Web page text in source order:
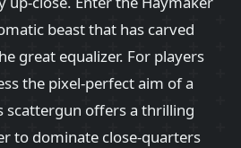
beast that has carved
great equalizer. For players
the pixel-perfect aim of a
offers a thrilling
to dominate close-quarters